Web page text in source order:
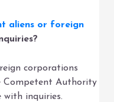
aliens or foreign
corporations
Competent Authority
inquiries.